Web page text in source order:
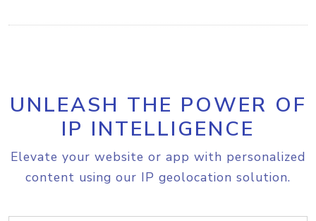
UNLEASH THE POWER OF
IP INTELLIGENCE
Elevate your website or app with personalized
content using our IP geolocation solution.